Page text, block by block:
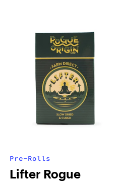
Pre-Rolls
Lifter Rogue